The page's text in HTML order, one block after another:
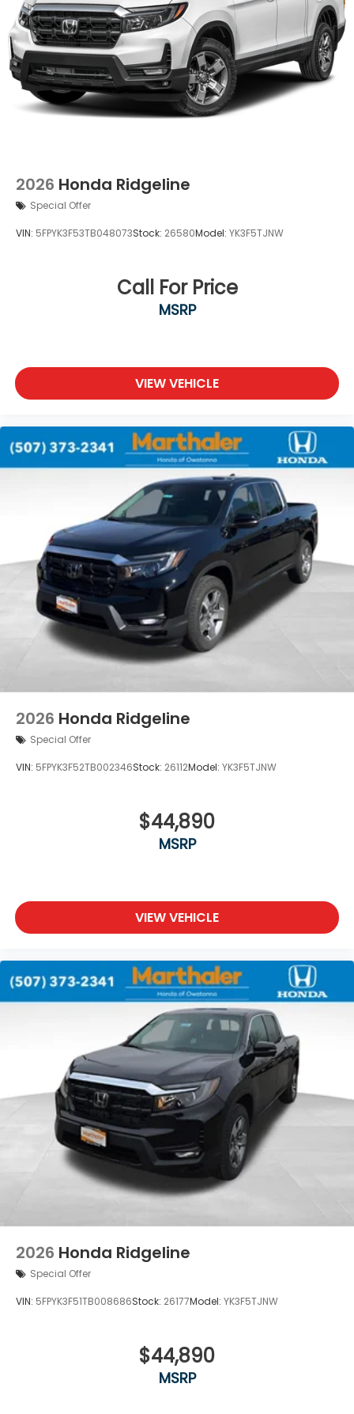
2026 Honda Ridgeline
Special Offer
VIN: 5FPYK3F53TB048073Stock: 26580Model: YK3F5TJNW
Call For Price
MSRP
VIEW VEHICLE
2026 Honda Ridgeline
Special Offer
VIN: 5FPYK3F52TB002346Stock: 26112Model: YK3F5TJNW
$44,890
MSRP
VIEW VEHICLE
2026 Honda Ridgeline
Special Offer
VIN: 5FPYK3F51TB008686Stock: 26177Model: YK3F5TJNW
$44,890
MSRP